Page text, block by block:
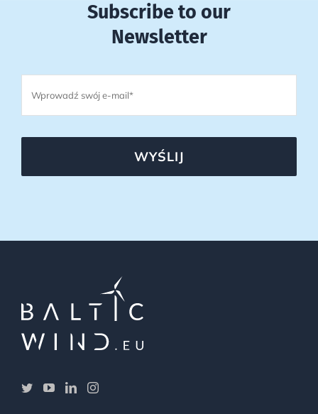
Subscribe to our
Newsletter
WYŚLIJ